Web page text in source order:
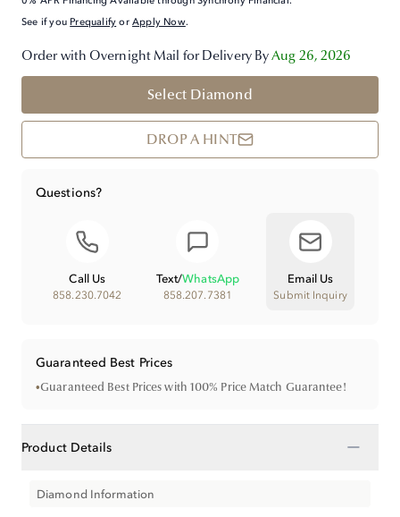
See if you Prequalify orApply Now.
Order with Overnight Mail for Delivery ByAug 26, 2026
Select Diamond
DROP A HINT
Questions?
Call Us
858.230.7042
Text/WhatsApp
858.207.7381
Email Us
Submit Inquiry
Guaranteed Best Prices
•Guaranteed Best Prices with 100% Price Match Guarantee!
Product Details −
Diamond Information